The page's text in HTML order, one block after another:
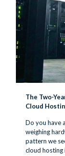
The Two-
Cloud
Do you have
weighing
pattern we
cloud hosting